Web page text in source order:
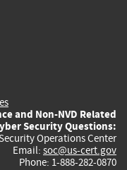
and Non-NVD Related
Security Questions:
Operations Center
Email: soc@us-cert.gov
Phone: 1-888-282-0870